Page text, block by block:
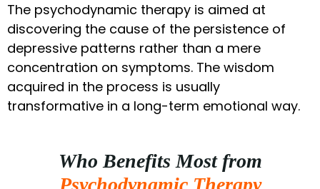
The psychodynamic therapy is aimed at
discovering the cause of the persistence of
depressive patterns rather than a mere
concentration on symptoms. The wisdom
acquired in the process is usually
transformative in a long-term emotional way.
Who Benefits Most from
Psychodynamic Therapy